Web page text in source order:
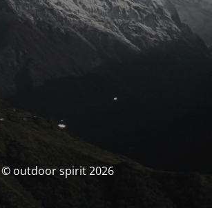
© outdoor spirit 2026